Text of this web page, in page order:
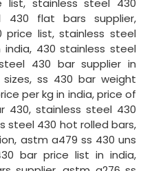
list, stainless steel 430
430 flat bars supplier,
list, stainless steel
430 stainless steel
430 bar supplier in
ss 430 bar weight
per kg in india, price of
430, stainless steel 430
steel 430 hot rolled bars,
astm a479 ss 430 uns
bar price list in india,